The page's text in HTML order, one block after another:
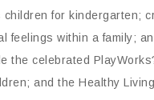
for kindergarten;
within a family;
celebrated
and the Healthy